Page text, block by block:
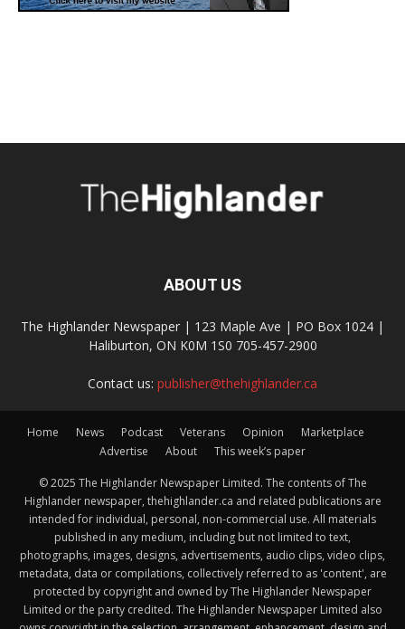
ABOUT US
The Highlander Newspaper | 123 Maple Ave | PO Box 1024 |
Haliburton, ON K0M 1S0 705-457-2900
Contact us: publisher@thehighlander.ca
Home News Podcast Veterans Opinion
Marketplace
Advertise
About This week’s paper
© 2025 The Highlander Newspaper Limited. The contents of The
Highlander newspaper, thehighlander.ca and related publications are
intended for individual, personal, non-commercial use. All materials
published in any medium, including but not limited to text,
photographs, images, designs, advertisements, audio clips, video clips,
metadata, data or compilations, collectively referred to as 'content', are
protected by copyright and owned by The Highlander Newspaper
Limited or the party credited. The Highlander Newspaper Limited also